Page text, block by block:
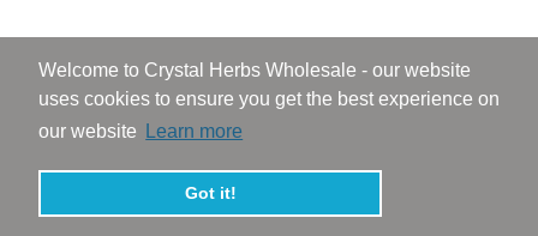
Welcome to Crystal Herbs Wholesale - our website
uses cookies to ensure you get the best experience on
our website
Learn more
Got it!
Why Choose Flower Essences for Your
Business...
and bringing balance and harmony, at an inner
and outer level. They support our emotional and